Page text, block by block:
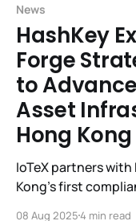
News
HashKey
Forge
to
Asset
Hong Kong
IoTeX partners
Kong’s first
08 Aug 20254 min read